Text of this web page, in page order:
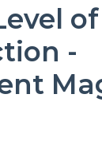
of
-